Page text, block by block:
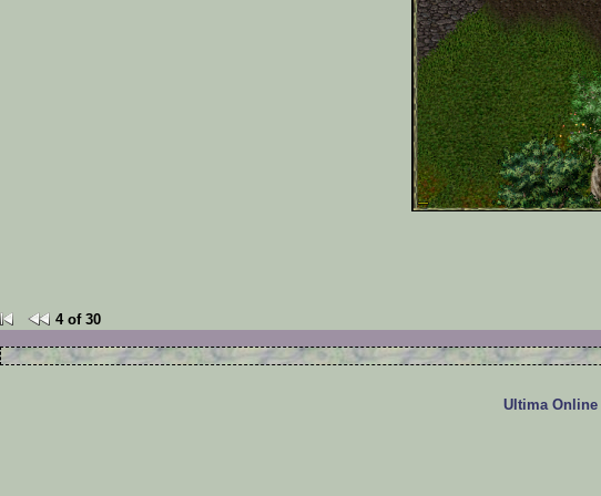
4 of 30
Ultima Online